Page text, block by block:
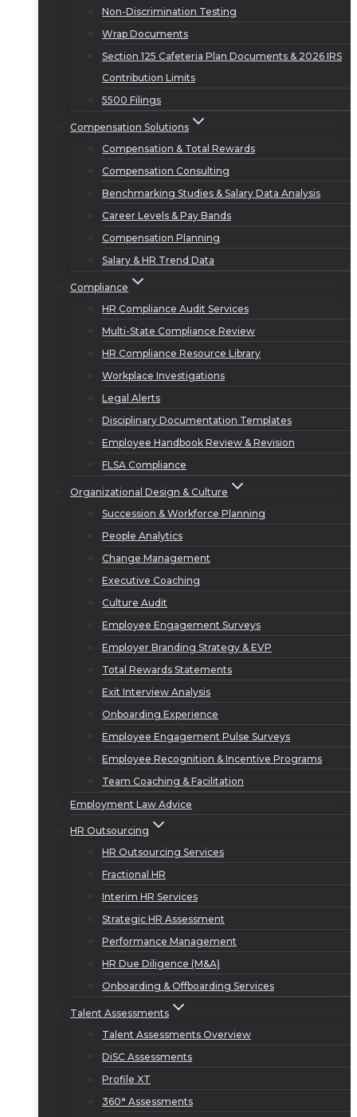
Non-Discrimination Testing
Wrap Documents
Section 125 Cafeteria Plan Documents & 2026 IRS
Contribution Limits
5500 Filings
Compensation Solutions
Compensation & Total Rewards
Compensation Consulting
Benchmarking Studies & Salary Data Analysis
Career Levels & Pay Bands
Compensation Planning
Salary & HR Trend Data
Compliance
HR Compliance Audit Services
Multi-State Compliance Review
HR Compliance Resource Library
Workplace Investigations
Legal Alerts
Disciplinary Documentation Templates
Employee Handbook Review & Revision
FLSA Compliance
Organizational Design & Culture
Succession & Workforce Planning
People Analytics
Change Management
Executive Coaching
Culture Audit
Employee Engagement Surveys
Employer Branding Strategy & EVP
Total Rewards Statements
Exit Interview Analysis
Onboarding Experience
Employee Engagement Pulse Surveys
Employee Recognition & Incentive Programs
Team Coaching & Facilitation
Employment Law Advice
HR Outsourcing
HR Outsourcing Services
Fractional HR
Interim HR Services
Strategic HR Assessment
Performance Management
HR Due Diligence (M&A)
Onboarding & Offboarding Services
Talent Assessments
Talent Assessments Overview
DiSC Assessments
Profile XT
360° Assessments